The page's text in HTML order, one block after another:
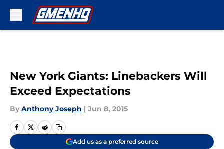
New York Giants: Linebackers Will
Exceed Expectations
By Anthony Joseph | Jun 8, 2015
Add us as a preferred source